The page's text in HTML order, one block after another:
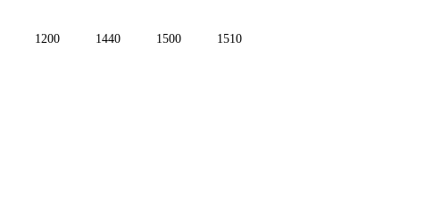
1200 1440 1500 1510